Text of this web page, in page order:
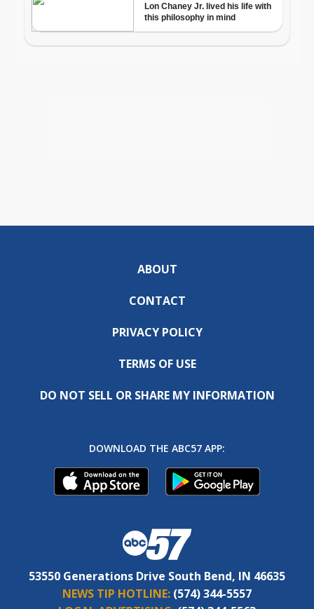
ABOUT
CONTACT
PRIVACY POLICY
TERMS OF USE
DO NOT SELL OR SHARE MY INFORMATION
DOWNLOAD THE ABC57 APP:
53550 Generations Drive South Bend, IN 46635
NEWS TIP HOTLINE: (574) 344-5557